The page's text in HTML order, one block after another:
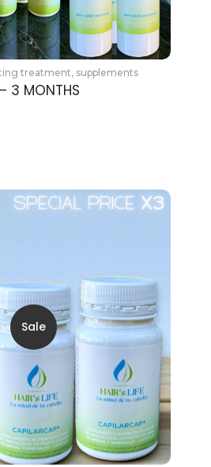
treatment, supplements
3 MONTHS
Sale